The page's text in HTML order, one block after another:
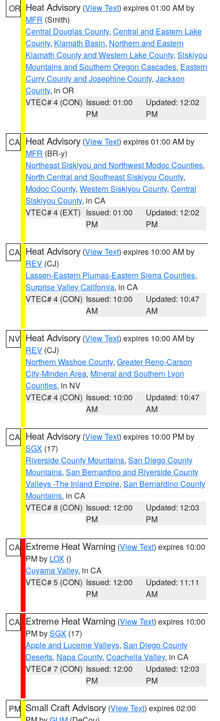
OR Heat Advisory (View Text) expires 01:00 AM by
MFR (Smith)
Central Douglas County, Central and Eastern Lake
County, Klamath Basin, Northern and Eastern
Klamath County and Western Lake County, Siskiyou
Mountains and Southern Oregon Cascades, Eastern
Curry County and Josephine County, Jackson
County, in OR
VTEC# 4 (CON) Issued: 01:00
PM
Updated: 12:02
PM
CA Heat Advisory (View Text) expires 01:00 AM by
MFR (BR-y)
Northeast Siskiyou and Northwest Modoc Counties,
North Central and Southeast Siskiyou County,
Modoc County, Western Siskiyou County, Central
Siskiyou County, in CA
VTEC# 4 (EXT) Issued: 01:00
PM
Updated: 12:02
PM
CA Heat Advisory (View Text) expires 10:00 AM by
REV (CJ)
Lassen-Eastern Plumas-Eastern Sierra Counties,
Surprise Valley California, in CA
VTEC# 4 (CON) Issued: 10:00
AM
Updated: 10:47
AM
NV Heat Advisory (View Text) expires 10:00 AM by
REV (CJ)
Northern Washoe County, Greater Reno-Carson
City-Minden Area, Mineral and Southern Lyon
Counties, in NV
VTEC# 4 (CON) Issued: 10:00
AM
Updated: 10:47
AM
CA Heat Advisory (View Text) expires 10:00 PM by
SGX (17)
Riverside County Mountains, San Diego County
Mountains, San Bernardino and Riverside County
Valleys -The Inland Empire, San Bernardino County
Mountains, in CA
VTEC# 8 (CON) Issued: 12:00
PM
Updated: 12:03
PM
CA Extreme Heat Warning (View Text) expires 10:00
PM by LOX ()
Cuyama Valley, in CA
VTEC# 5 (CON) Issued: 12:00
PM
Updated: 11:11
AM
CA Extreme Heat Warning (View Text) expires 10:00
PM bySGX (17)
Apple and Lucerne Valleys, San Diego County
Deserts, Napa County, Coachella Valley, in CA
VTEC# 7 (CON) Issued: 12:00
PM
Updated: 12:03
PM
PM Small Craft Advisory (View Text) expires 02:00